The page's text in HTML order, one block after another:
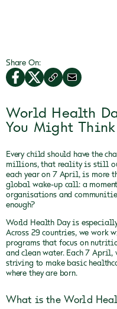
Share On:
World Health
You Might Think
Every child should have the
millions, that reality is still
each year on 7 April, is more
global wake-up call: a
organisations and
enough?
World Health Day is
Across 29 countries, we work
programs that focus on
and clean water. Each 7
striving to make basic
where they are born.
What is the World